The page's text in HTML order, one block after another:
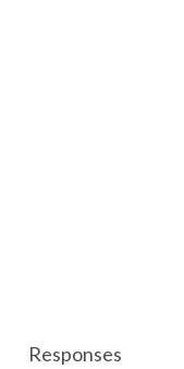
Responses